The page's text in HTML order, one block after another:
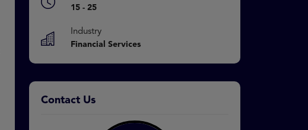
15 - 25
Industry
Financial Services
Contact Us